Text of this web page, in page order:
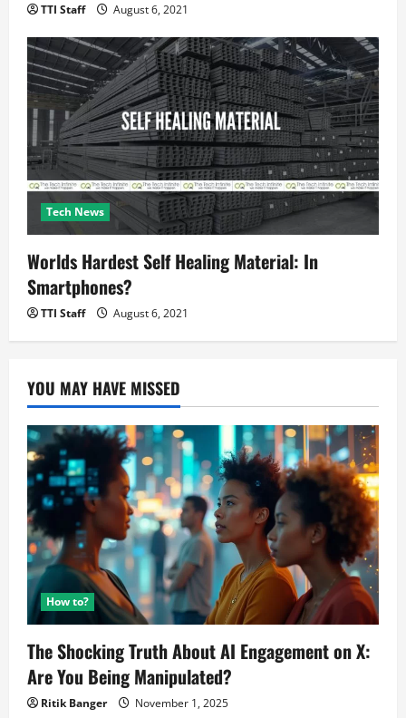
TTI Staff August 6, 2021
Tech News
Worlds Hardest Self Healing Material: In
Smartphones?
TTI Staff August 6, 2021
YOU MAY HAVE MISSED
How to?
The Shocking Truth About AI Engagement on X:
Are You Being Manipulated?
Ritik Banger November 1, 2025